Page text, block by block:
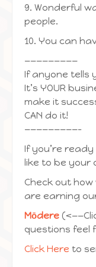
9. Wonderful
people.
10. You can
—————————
If anyone tells
It’s YOUR
make it
CAN do it!
—————————-
If you’re
like to be your
Check out
are earning
Mōdere
questions feel
Click Here to